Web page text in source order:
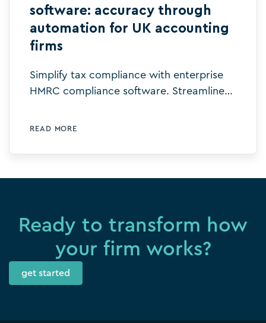
software: accuracy through
automation for UK accounting
firms
Simplify tax compliance with enterprise
HMRC compliance software. Streamline
READ MORE
Ready to transform how
your firm works?
get started